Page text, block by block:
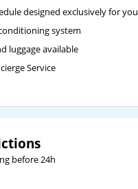
designed exclusively for you
system
luggage available
Service
before 24h